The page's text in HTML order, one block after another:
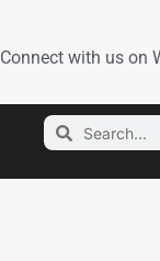
Connect with us on